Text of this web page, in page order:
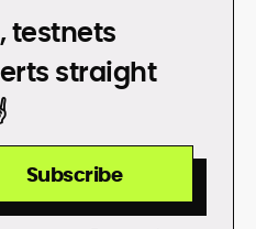
REKT
testnets
straight
Subscribe